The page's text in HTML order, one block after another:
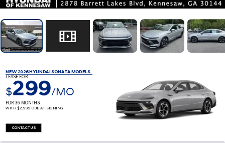
NEW 2026 HYUNDAI SONATA MODELS
LEASE FOR
$299/MO
FOR 36 MONTHS
WITH $2,999 DUE AT SIGNING
CONTACT US